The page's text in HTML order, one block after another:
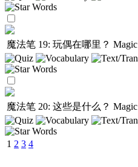
魔法笔 19: 玩偶在哪里？
魔法笔 20: 这些是什么？
1 2 3 4